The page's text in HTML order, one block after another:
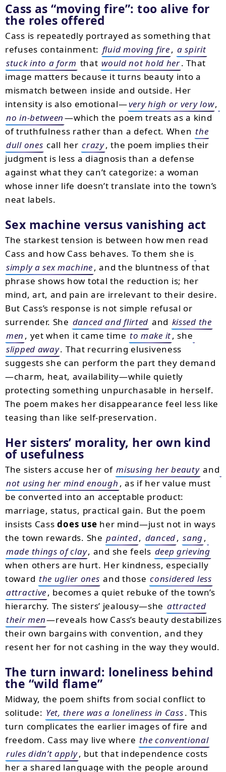
Cass as “moving fire”: too alive for
the roles offered
Cass is repeatedly portrayed as something that
refuses containment: fluid moving fire, a spirit
stuck into a form that would not hold her. That
image matters because it turns beauty into a
mismatch between inside and outside. Her
intensity is also emotional—very high or very low,
no in-between—which the poem treats as a kind
of truthfulness rather than a defect. When the
dull ones call her crazy, the poem implies their
judgment is less a diagnosis than a defense
against what they can’t categorize: a woman
whose inner life doesn’t translate into the town’s
neat labels.
Sex machine versus vanishing act
The starkest tension is between how men read
Cass and how Cass behaves. To them she is
simply a sex machine, and the bluntness of that
phrase shows how total the reduction is; her
mind, art, and pain are irrelevant to their desire.
But Cass’s response is not simple refusal or
surrender. She danced and flirted and kissed the
men , yet when it came time to make it, she
slipped away. That recurring elusiveness
suggests she can perform the part they demand
—charm, heat, availability—while quietly
protecting something unpurchasable in herself.
The poem makes her disappearance feel less like
teasing than like self-preservation.
Her sisters’ morality, her own kind
of usefulness
The sisters accuse her of misusing her beauty and
not using her mind enough , as if her value must
be converted into an acceptable product:
marriage, status, practical gain. But the poem
insists Cassdoes use her mind—just not in ways
the town rewards. She painted, danced, sang,
made things of clay, and she feels deep grieving
when others are hurt. Her kindness, especially
toward the uglier ones and those considered less
attractive, becomes a quiet rebuke of the town’s
hierarchy. The sisters’ jealousy—she attracted
their men—reveals how Cass’s beauty destabilizes
their own bargains with convention, and they
resent her for not cashing in the way they would.
The turn inward: loneliness behind
the “wild flame”
Midway, the poem shifts from social conflict to
solitude: Yet, there was a loneliness in Cass. This
turn complicates the earlier images of fire and
freedom. Cass may live where the conventional
rules didn’t apply, but that independence costs
her a shared language with the people around